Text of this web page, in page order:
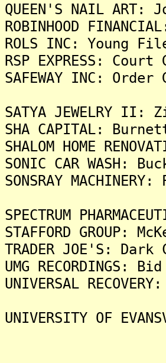
QUEEN'S NAIL ART:
ROBINHOOD
ROLS INC: Young
RSP EXPRESS:
SAFEWAY INC:
SATYA JEWELRY
SHA CAPITAL:
SHALOM HOME
SONIC CAR WASH:
SONSRAY
SPECTRUM
STAFFORD
TRADER JOE'S:
UMG
UNIVERSAL
UNIVERSITY OF